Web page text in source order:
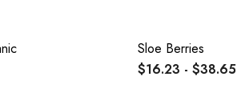
Sloe Berries
$16.23 - $38.65